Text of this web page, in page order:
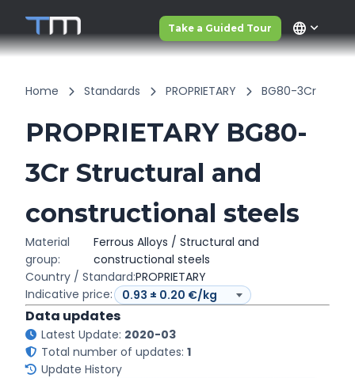
Take a Guided Tour language
Home Standards PROPRIETARY BG80-3Cr
PROPRIETARY BG80-
3Cr Structural and
constructional steels
Material
group:
Ferrous Alloys / Structural and
constructional steels
Country / Standard:PROPRIETARY
Indicative price:
Data updates
Latest Update: 2020-03
Total number of updates: 1
Update History